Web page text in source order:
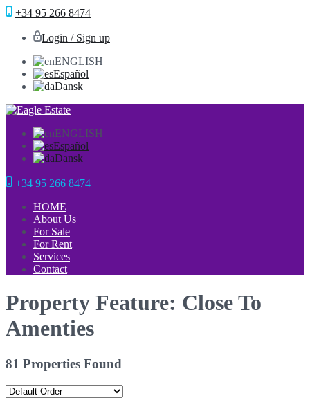
+34 95 266 8474
Login / Sign up
ENGLISH
Español
Dansk
ENGLISH
Español
Dansk
+34 95 266 8474
HOME
About Us
For Sale
For Rent
Services
Contact
Property Feature: Close To
Amenties
81 Properties Found